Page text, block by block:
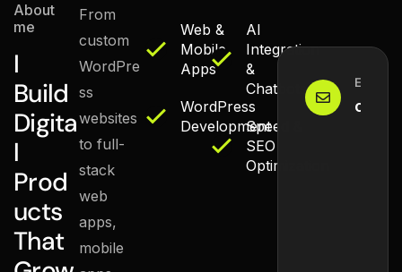
About
me
I
Build
Digita
l
Prod
ucts
That
From
custom
WordPre
ss
websites
to full-
stack
web
apps,
mobile
Web &
Mobile
Apps
WordPress
Development
AI
Integration
&
Chatbots
Speed &
SEO
Optimization
Email